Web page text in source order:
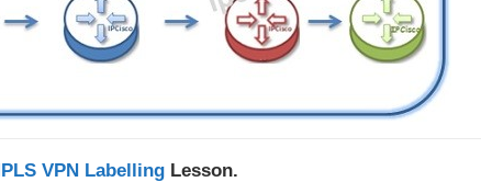
VPN Labelling Lesson.